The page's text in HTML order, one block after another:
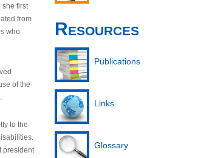
she first
from
who
of the
to the
president
Resources
Publications
Links
Glossary